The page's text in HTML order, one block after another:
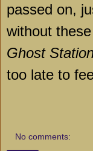
passed on,
without
Ghost
too late to
No comments: